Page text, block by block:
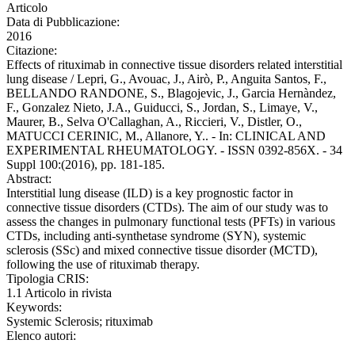
Articolo
Data di Pubblicazione:
2016
Citazione:
Effects of rituximab in connective tissue disorders related interstitial
lung disease / Lepri, G., Avouac, J., Airò, P., Anguita Santos, F.,
BELLANDO RANDONE, S., Blagojevic, J., Garcia Hernàndez,
F., Gonzalez Nieto, J.A., Guiducci, S., Jordan, S., Limaye, V.,
Maurer, B., Selva O'Callaghan, A., Riccieri, V., Distler, O.,
MATUCCI CERINIC, M., Allanore, Y.. - In: CLINICAL AND
EXPERIMENTAL RHEUMATOLOGY. - ISSN 0392-856X. - 34
Suppl 100:(2016), pp. 181-185.
Abstract:
Interstitial lung disease (ILD) is a key prognostic factor in
connective tissue disorders (CTDs). The aim of our study was to
assess the changes in pulmonary functional tests (PFTs) in various
CTDs, including anti-synthetase syndrome (SYN), systemic
sclerosis (SSc) and mixed connective tissue disorder (MCTD),
following the use of rituximab therapy.
Tipologia CRIS:
1.1 Articolo in rivista
Keywords:
Systemic Sclerosis; rituximab
Elenco autori: